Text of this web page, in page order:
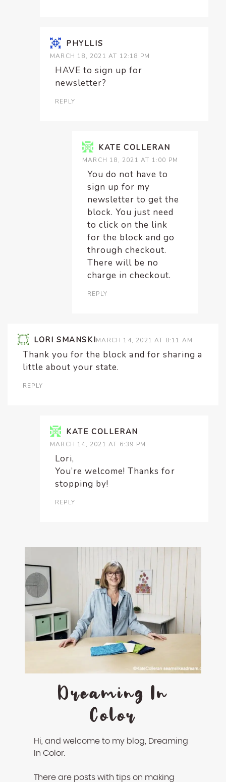
PHYLLIS
MARCH 18, 2021 AT 12:18 PM
HAVE to sign up for
newsletter?
REPLY
KATE COLLERAN
MARCH 18, 2021 AT 1:00 PM
You do not have to
sign up for my
newsletter to get the
block. You just need
to click on the link
for the block and go
through checkout.
There will be no
charge in checkout.
REPLY
LORI SMANSKIMARCH 14, 2021 AT 8:11 AM
Thank you for the block and for sharing a
little about your state.
REPLY
KATE COLLERAN
MARCH 14, 2021 AT 6:39 PM
Lori,
You’re welcome! Thanks for
stopping by!
REPLY
Dreaming In
Color
Hi, and welcome to my blog, Dreaming
In Color.
There are posts with tips on making